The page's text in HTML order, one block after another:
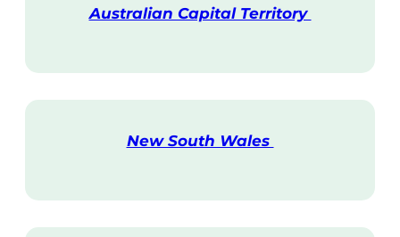
Australian Capital Territory
i
New South Wales
i